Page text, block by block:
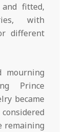
and fitted,
with
different
mourning
Prince
became
remaining